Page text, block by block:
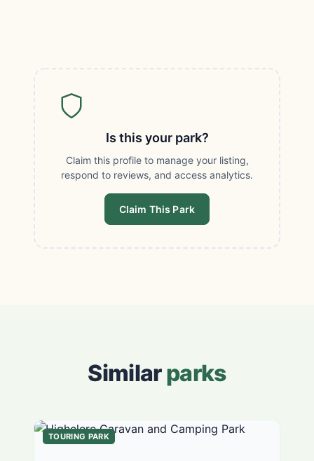
Is this your park?
Claim this profile to manage your listing,
respond to reviews, and access analytics.
Claim This Park
Similarparks
TOURING PARK